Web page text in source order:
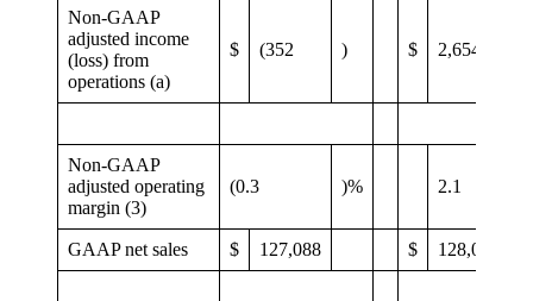
Non-GAAP
adjusted income
(loss) from
operations (a)
$ (352 ) $ 2,654
Non-GAAP
adjusted operating
margin (3)
(0.3 )% 2.1
GAAP net sales $ 127,088 $ 128,067